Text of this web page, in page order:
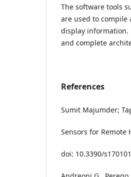
The software tools
are used to
display information.
and complete
References
Sumit Majumder;
Sensors for Remote
doi: 10.3390/